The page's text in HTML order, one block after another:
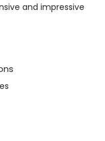
and impressive